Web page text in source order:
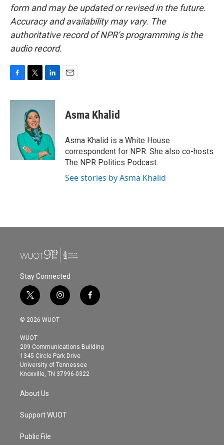
form and may be updated or revised in the future.
Accuracy and availability may vary. The
authoritative record of NPR’s programming is the
audio record.
c
i
t
t
e
r
n
I
n
Asma Khalid
Asma Khalid is a White House
correspondent for NPR. She also co-hosts
The NPR Politics Podcast.
See stories by Asma Khalid
Stay Connected
t
w
i
t
e
r
i
n
s
g
r
a
m
f
a
o
© 2026 WUOT
WUOT
209 Communications Building
1345 Circle Park Drive
University of Tennessee
Knoxville, TN 37996-0322
About Us
Support WUOT
Public File